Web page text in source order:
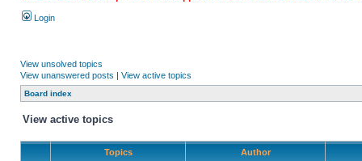
Login
View unsolved topics
View unanswered posts | View active topics
Board index
View active topics
Topics Author